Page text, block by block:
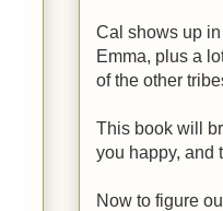
Cal shows up
Emma, plus a
of the other
This book will
you happy, and
Now to figure